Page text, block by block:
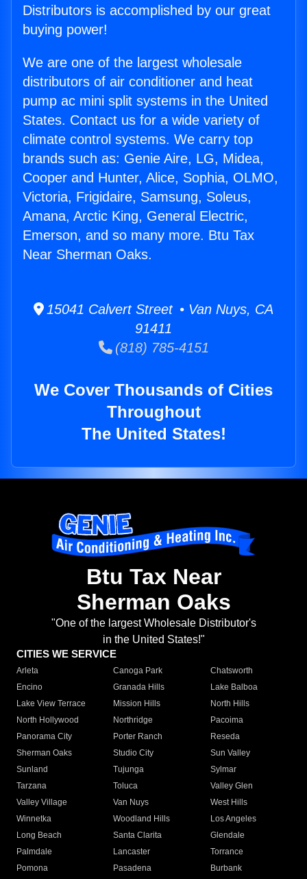
Distributors is accomplished by our great
buying power!
We are one of the largest wholesale
distributors of air conditioner and heat
pump ac mini split systems in the United
States. Contact us for a wide variety of
climate control systems. We carry top
brands such as: Genie Aire, LG, Midea,
Cooper and Hunter, Alice, Sophia, OLMO,
Victoria, Frigidaire, Samsung, Soleus,
Amana, Arctic King, General Electric,
Emerson, and so many more. Btu Tax
Near Sherman Oaks.
15041 Calvert Street • Van Nuys, CA
91411
(818) 785-4151
We Cover Thousands of Cities
Throughout
The United States!
Btu Tax Near
Sherman Oaks
"One of the largest Wholesale Distributor's
in the United States!"
CITIES WE SERVICE
Arleta Canoga Park
Chatsworth
Encino
Granada Hills
Lake Balboa
Lake View Terrace
Mission Hills
North Hills
North Hollywood
Northridge
Pacoima
Panorama City
Porter Ranch
Reseda
Sherman Oaks
Studio City
Sun Valley
Sunland
Tujunga
Sylmar
Tarzana
Toluca
Valley Glen
Valley Village
Van Nuys
West Hills
Winnetka
Woodland Hills
Los Angeles
Long Beach
Santa Clarita
Glendale
Palmdale
Lancaster
Torrance
Pomona
Pasadena
Burbank